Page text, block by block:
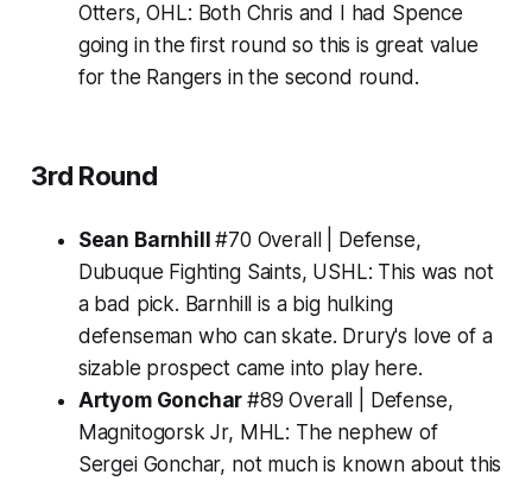
Otters, OHL: Both Chris and I had Spence
going in the first round so this is great value
for the Rangers in the second round.
3rd Round
Sean Barnhill#70 Overall | Defense,
Dubuque Fighting Saints, USHL: This was not
a bad pick. Barnhill is a big hulking
defenseman who can skate. Drury's love of a
sizable prospect came into play here.
Artyom Gonchar#89 Overall | Defense,
Magnitogorsk Jr, MHL: The nephew of
Sergei Gonchar, not much is known about this